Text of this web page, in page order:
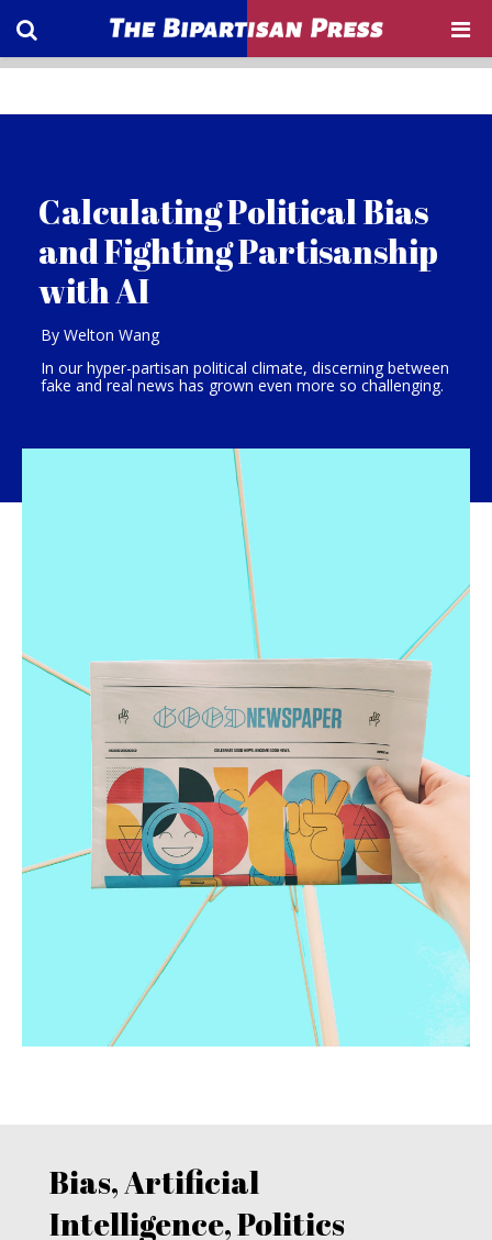
Calculating Political Bias
and Fighting Partisanship
with AI
By Welton Wang
In our hyper-partisan political climate, discerning between
fake and real news has grown even more so challenging.
Bias, Artificial
Intelligence, Politics